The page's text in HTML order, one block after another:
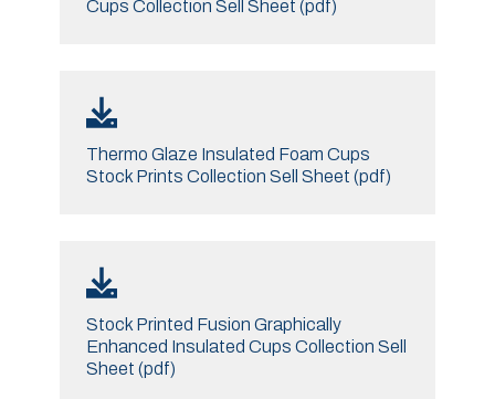
Cups Collection Sell Sheet (pdf)
Thermo Glaze Insulated Foam Cups
Stock Prints Collection Sell Sheet (pdf)
Stock Printed Fusion Graphically
Enhanced Insulated Cups Collection Sell
Sheet (pdf)